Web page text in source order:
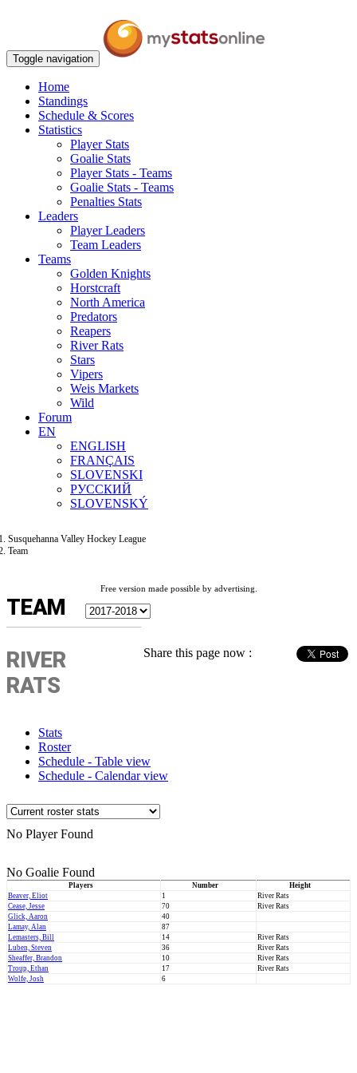
Toggle navigation
Home
Standings
Schedule & Scores
Statistics
Player Stats
Goalie Stats
Player Stats - Teams
Goalie Stats - Teams
Penalties Stats
Leaders
Player Leaders
Team Leaders
Teams
Golden Knights
Horstcraft
North America
Predators
Reapers
River Rats
Stars
Vipers
Weis Markets
Wild
Forum
EN
ENGLISH
FRANÇAIS
SLOVENSKI
РУССКИЙ
SLOVENSKÝ
Susquehanna Valley Hockey League
Team
Free version made possible by advertising.
TEAM
Share this page now :
RIVER
RATS
Stats
Roster
Schedule - Table view
Schedule - Calendar view
No Player Found
No Goalie Found
Players Number
Height
Beaver, Eliot
1
River Rats
Cease, Jesse
70
River Rats
Glick, Aaron
40
Lamay, Alan
87
Lemasters, Bill
14
River Rats
Luben, Steven
36
River Rats
Sheaffer, Brandon
10
River Rats
Troup, Ethan
17
River Rats
Wolfe, Josh
6